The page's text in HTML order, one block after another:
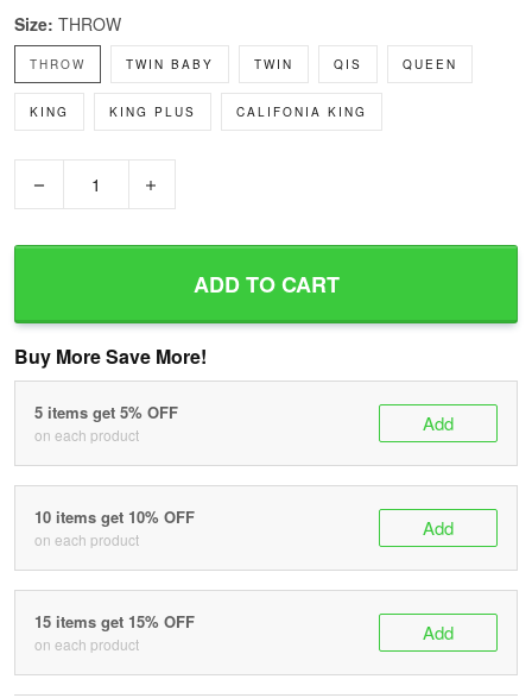
Size: THROW
THROW TWIN BABY TWIN QIS QUEEN
KING KING PLUS CALIFONIA KING
ADD TO CART
Buy More Save More!
5 items get 5% OFF
on each product Add
10 items get 10% OFF
on each product Add
15 items get 15% OFF
on each product Add